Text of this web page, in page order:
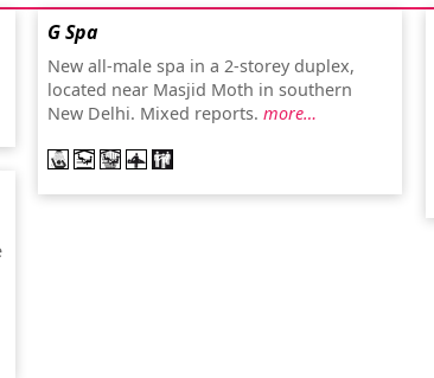
G Spa
New all-male spa in a 2-storey duplex,
located near Masjid Moth in southern
New Delhi. Mixed reports. more…